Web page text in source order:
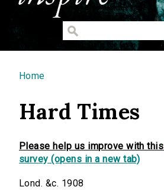
You are here
Home
Hard Times
Please help us improve with this
survey (opens in a new tab)
Lond. &c. 1908